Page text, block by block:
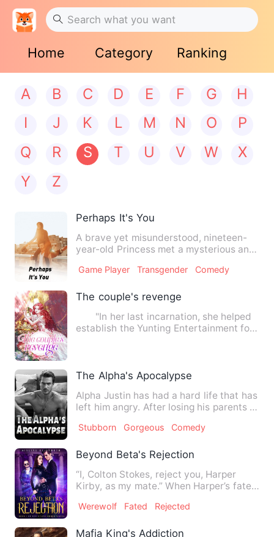
Home Category Ranking
A B C D E F G
H
I
J K L M N O
P
Q
R S T U V W
X
Y
Z
Perhaps It's You
A brave yet misunderstood, nineteen-
year-old Princess met a mysterious and
Game Player Transgender Comedy
The couple's revenge
"In her last incarnation, she helped
establish the Yunting Entertainment for
The Alpha's Apocalypse
Alpha Justin has had a hard life that has
left him angry. After losing his parents in
Stubborn Gorgeous Comedy
Beyond Beta's Rejection
“I, Colton Stokes, reject you, Harper
Kirby, as my mate.” When Harper’s fated
Werewolf Fated Rejected
Mafia King's Addiction